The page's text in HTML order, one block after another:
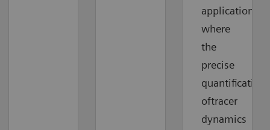
applications
where
the
precise
quantification
oftracer
dynamics